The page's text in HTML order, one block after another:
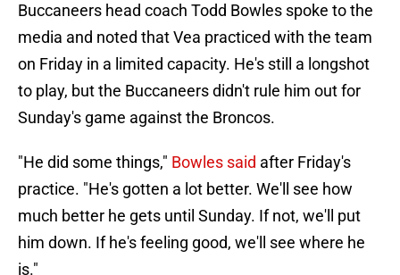
Buccaneers head coach Todd Bowles spoke to the
media and noted that Vea practiced with the team
on Friday in a limited capacity. He's still a longshot
to play, but the Buccaneers didn't rule him out for
Sunday's game against the Broncos.
"He did some things," Bowles said after Friday's
practice. "He's gotten a lot better. We'll see how
much better he gets until Sunday. If not, we'll put
him down. If he's feeling good, we'll see where he
is."